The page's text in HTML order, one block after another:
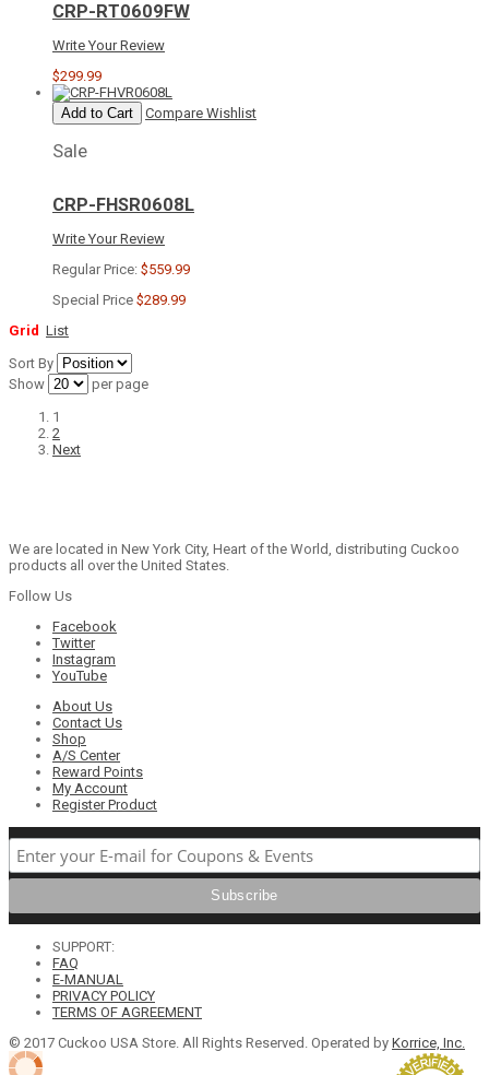
CRP-RT0609FW
Write Your Review
$299.99
Add to Cart Compare Wishlist
Sale
CRP-FHSR0608L
Write Your Review
Regular Price: $559.99
Special Price $289.99
Grid List
Sort By
Show
per page
1
2
Next
We are located in New York City, Heart of the World, distributing Cuckoo
products all over the United States.
Follow Us
Facebook
Twitter
Instagram
YouTube
About Us
Contact Us
Shop
A/S Center
Reward Points
My Account
Register Product
SUPPORT:
FAQ
E-MANUAL
PRIVACY POLICY
TERMS OF AGREEMENT
© 2017 Cuckoo USA Store. All Rights Reserved. Operated by Korrice, Inc.